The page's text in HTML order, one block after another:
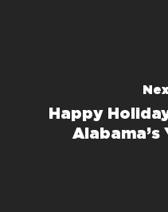
Happy
Alabama’s